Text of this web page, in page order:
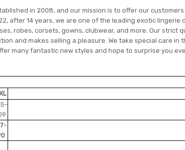
in 2008, and our mission is to offer our
after 14 years, we are one of the leading exotic lingerie
robes, corsets, gowns, clubwear, and more. Our strict
and makes selling a pleasure. We take special care in
many fantastic new styles and hope to surprise you